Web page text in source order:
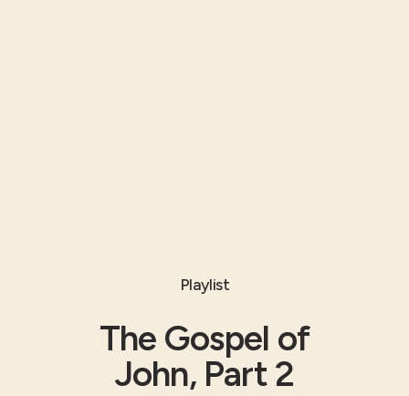
Playlist
The Gospel of
John, Part 2